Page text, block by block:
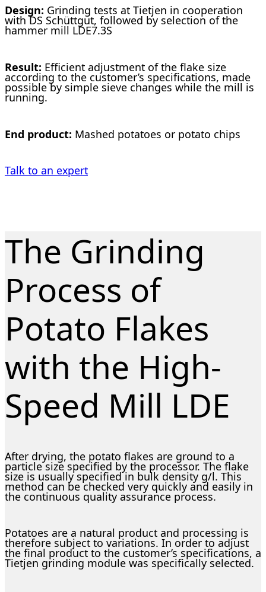
Design: Grinding tests at Tietjen in cooperation
with DS Schüttgut, followed by selection of the
hammer mill LDE7.3S
Result: Efficient adjustment of the flake size
according to the customer’s specifications, made
possible by simple sieve changes while the mill is
running.
End product: Mashed potatoes or potato chips
Talk to an expert
The Grinding
Process of
Potato Flakes
with the High-
Speed Mill LDE
After drying, the potato flakes are ground to a
particle size specified by the processor. The flake
size is usually specified in bulk density g/l. This
method can be checked very quickly and easily in
the continuous quality assurance process.
Potatoes are a natural product and processing is
therefore subject to variations. In order to adjust
the final product to the customer’s specifications, a
Tietjen grinding module was specifically selected.